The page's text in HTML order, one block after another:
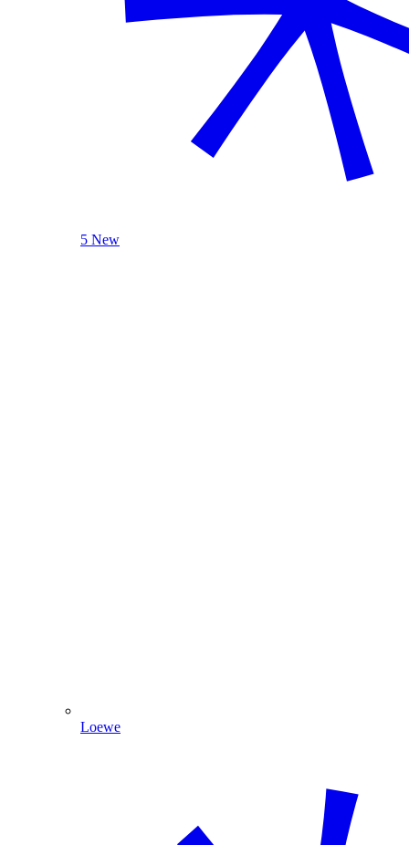
5 New
Loewe